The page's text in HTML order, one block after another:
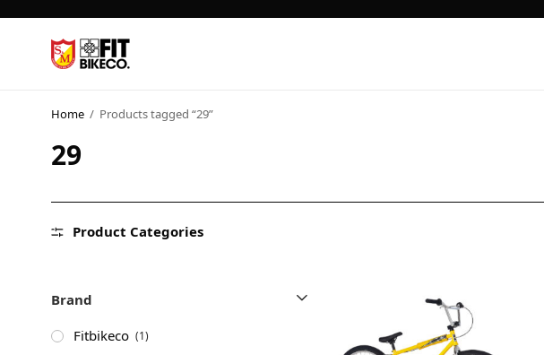
Home / Products tagged “29”
29
Product Categories
Brand
Fitbikeco (1)